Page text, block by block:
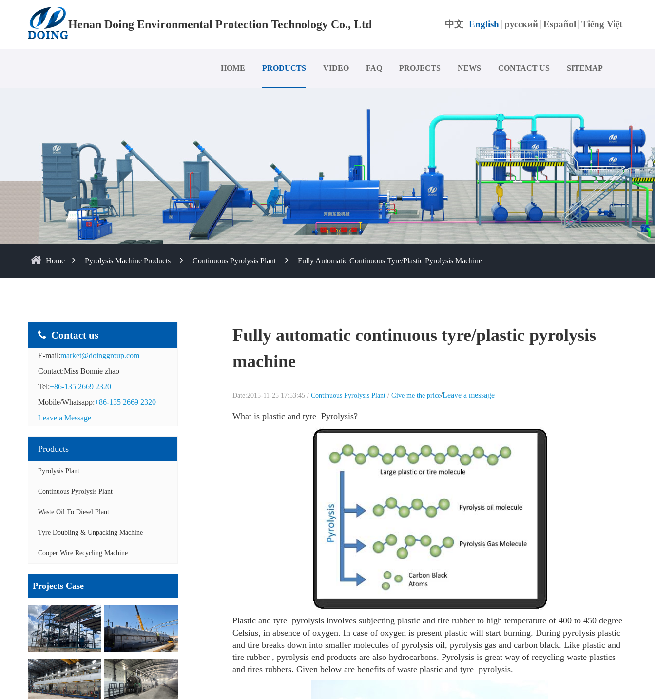
Henan Doing Environmental Protection Technology Co., Ltd 中文 English русский Español Tiếng Việt
HOME PRODUCTS VIDEO FAQ PROJECTS NEWS CONTACT US SITEMAP
Home Pyrolysis Machine Products Continuous Pyrolysis Plant Fully Automatic Continuous Tyre/plastic Pyrolysis Machine
Contact us
E-mail:market@doinggroup.com
Contact:Miss Bonnie zhao
Tel:+86-135 2669 2320
Mobile/Whatsapp:+86-135 2669 2320
Leave a Message
Products
Pyrolysis Plant
Continuous Pyrolysis Plant
Waste Oil To Diesel Plant
Tyre Doubling & Unpacking Machine
Cooper Wire Recycling Machine
Projects Case
Fully automatic continuous tyre/plastic pyrolysis
machine
Date:2015-11-25 17:53:45 / Continuous Pyrolysis Plant / Give me the price/Leave a message
What is plastic and tyre Pyrolysis?
Plastic and tyre pyrolysis involves subjecting plastic and tire rubber to high temperature of 400 to 450 degree
Celsius, in absence of oxygen. In case of oxygen is present plastic will start burning. During pyrolysis plastic
and tire breaks down into smaller molecules of pyrolysis oil, pyrolysis gas and carbon black. Like plastic and
tire rubber , pyrolysis end products are also hydrocarbons. Pyrolysis is great way of recycling waste plastics
and tires rubbers. Given below are benefits of waste plastic and tyre pyrolysis.